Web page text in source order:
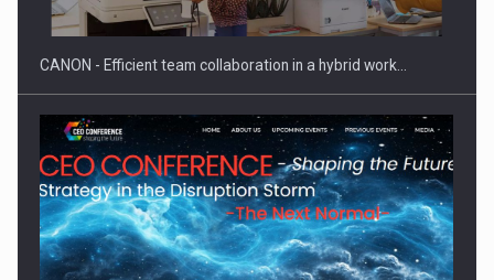
Proteinmaxxing and the Future of Protein Demand
CANON - Efficient team collaboration in a hybrid work…